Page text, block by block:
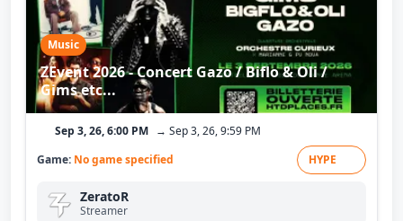
Music
ZEvent 2026 - Concert Gazo / Biflo & Oli /
Gims etc...
Sep 3, 26, 6:00 PM → Sep 3, 26, 9:59 PM
Game: No game specified HYPE
ZeratoR
Streamer